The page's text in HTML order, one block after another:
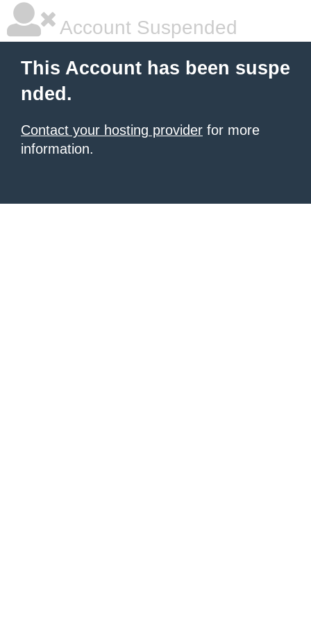
Account Suspended
This Account has been suspe
nded.
Contact your hosting provider for more
information.